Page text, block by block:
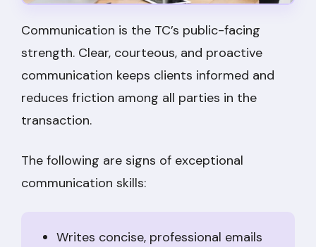
Communication is the TC’s public-facing
strength. Clear, courteous, and proactive
communication keeps clients informed and
reduces friction among all parties in the
transaction.
The following are signs of exceptional
communication skills:
Writes concise, professional emails